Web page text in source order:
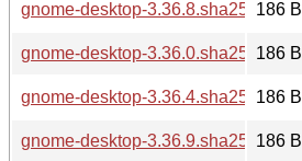
gnome-desktop-3.36.8.sha256sum
186 B
gnome-desktop-3.36.0.sha256sum
186 B
gnome-desktop-3.36.4.sha256sum
186 B
gnome-desktop-3.36.9.sha256sum
186 B